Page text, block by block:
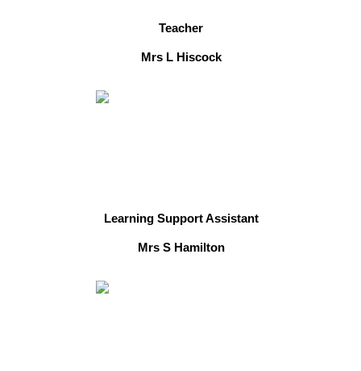
Teacher
Mrs L Hiscock
Learning Support Assistant
Mrs S Hamilton